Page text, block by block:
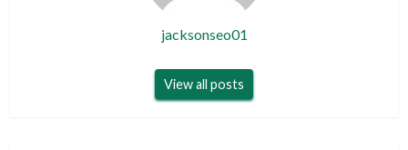
jacksonseo01
View all posts